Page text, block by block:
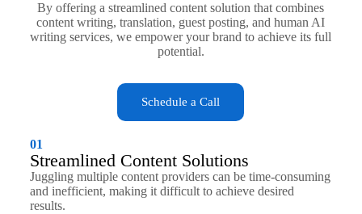
By offering a streamlined content solution that combines
content writing, translation, guest posting, and human AI
writing services, we empower your brand to achieve its full
potential.
Schedule a Call
01
Streamlined Content Solutions
Juggling multiple content providers can be time-consuming
and inefficient, making it difficult to achieve desired
results.